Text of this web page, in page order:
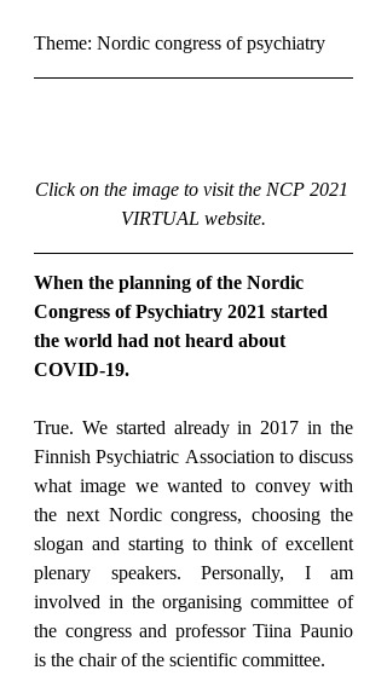
Theme: Nordic congress of psychiatry
Click on the image to visit the NCP 2021
VIRTUAL website.
When the planning of the Nordic
Congress of Psychiatry 2021 started
the world had not heard about
COVID-19.
True. We started already in 2017 in the
Finnish Psychiatric Association to discuss
what image we wanted to convey with
the next Nordic congress, choosing the
slogan and starting to think of excellent
plenary speakers. Personally, I am
involved in the organising committee of
the congress and professor Tiina Paunio
is the chair of the scientific committee.